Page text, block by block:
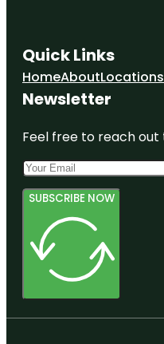
Quick Links
HomeAboutLocations
Newsletter
Feel free to reach
SUBSCRIBE NOW